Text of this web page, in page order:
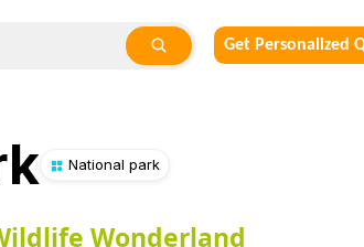
Get Personalized
National park
Wonderland